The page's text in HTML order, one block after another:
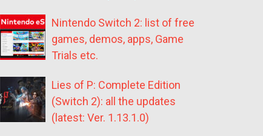
Nintendo Switch 2: list of free
games, demos, apps, Game
Trials etc.
Lies of P: Complete Edition
(Switch 2): all the updates
(latest: Ver. 1.13.1.0)